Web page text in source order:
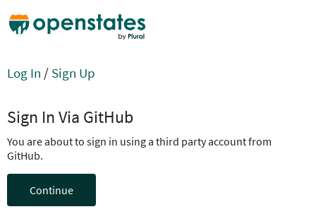
Log In / Sign Up
Sign In Via GitHub
You are about to sign in using a third party account from
GitHub.
Continue